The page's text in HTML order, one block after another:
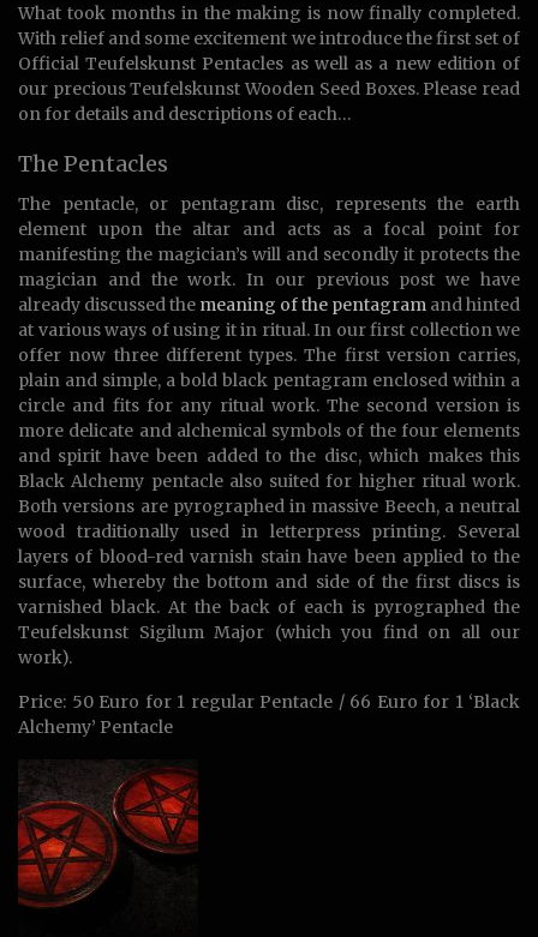
What took months in the making is now finally completed.
With relief and some excitement we introduce the first set of
Official Teufelskunst Pentacles as well as a new edition of
our precious Teufelskunst Wooden Seed Boxes. Please read
on for details and descriptions of each…
The Pentacles
The pentacle, or pentagram disc, represents the earth
element upon the altar and acts as a focal point for
manifesting the magician’s will and secondly it protects the
magician and the work. In our previous post we have
already discussed the meaning of the pentagram and hinted
at various ways of using it in ritual. In our first collection we
offer now three different types. The first version carries,
plain and simple, a bold black pentagram enclosed within a
circle and fits for any ritual work. The second version is
more delicate and alchemical symbols of the four elements
and spirit have been added to the disc, which makes this
Black Alchemy pentacle also suited for higher ritual work.
Both versions are pyrographed in massive Beech, a neutral
wood traditionally used in letterpress printing. Several
layers of blood-red varnish stain have been applied to the
surface, whereby the bottom and side of the first discs is
varnished black. At the back of each is pyrographed the
Teufelskunst Sigilum Major (which you find on all our
work).
Price: 50 Euro for 1 regular Pentacle / 66 Euro for 1 ‘Black
Alchemy’ Pentacle